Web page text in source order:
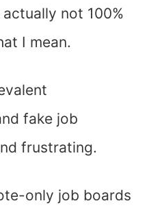
not 100%
I mean.
fake job
frustrating.
only job boards